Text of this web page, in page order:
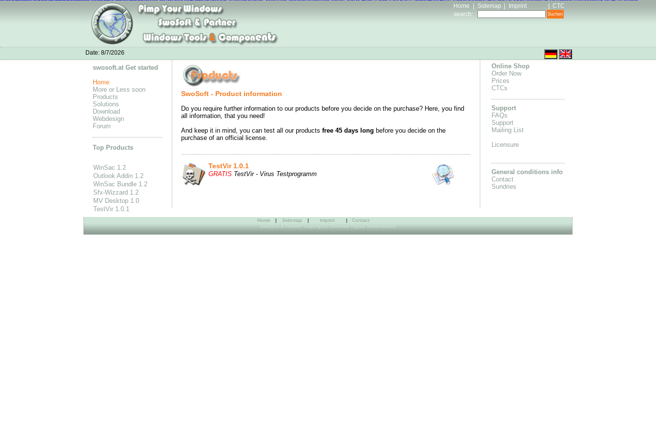
Home | Sidemap | Imprint | CTC
search:
Date: 8/7/2026
swosoft.at Get started
Home
More or Less soon
Products
Solutions
Download
Webdesign
Forum
Top Products
WinSac 1.2
Outlook Addin 1.2
WinSac Bundle 1.2
Sfx-Wizzard 1.2
MV Desktop 1.0
TestVir 1.0.1
SwoSoft - Product information
Do you require further information to our products before you decide on the purchase? Here, you find
all information, that you need!
And keep it in mind, you can test all our products free 45 days long before you decide on the
purchase of an official license.
TestVir 1.0.1
GRATIS TestVir - Virus Testprogramm
Online Shop
Order Now
Prices
CTCs
Support
FAQs
Support
Mailing List
Licensure
General conditions info
Contact
Sundries
Home | Sidemap | Imprint |
Contact
SwoSoft & Partner Copyright© Universe Rights Reservations